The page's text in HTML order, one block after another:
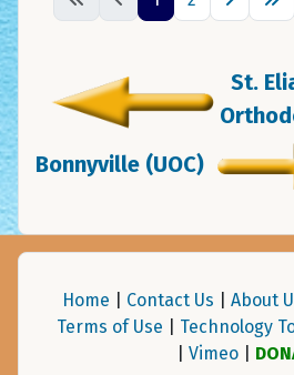
St.
Bonnyville (UOC)
Home Contact Us About
Terms of Use
Technology
Vimeo|